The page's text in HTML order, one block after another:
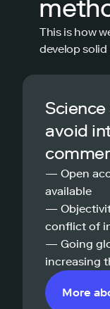
This is how
develop
avoid
— Open
available
—
conflict of
— Going
increasing
More